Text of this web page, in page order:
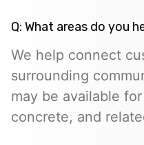
Q: What areas do you
We help connect
surrounding
may be available
concrete, and